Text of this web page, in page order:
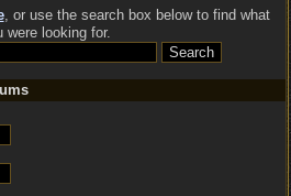
, or use the search box below to find what
were looking for.